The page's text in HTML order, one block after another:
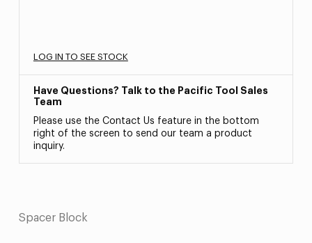
LOG IN TO SEE STOCK
Have Questions? Talk to the Pacific Tool Sales
Team
Please use the Contact Us feature in the bottom
right of the screen to send our team a product
inquiry.
Spacer Block